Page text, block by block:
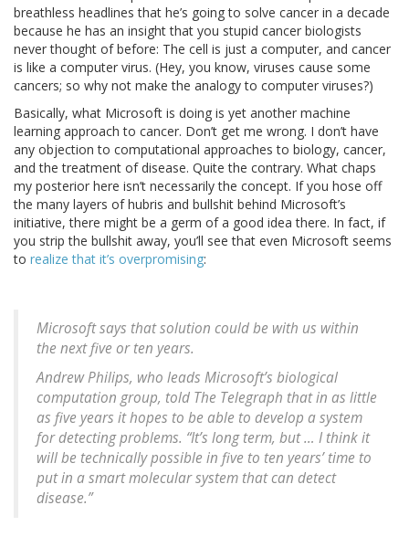
breathless headlines that he’s going to solve cancer in a decade
because he has an insight that you stupid cancer biologists
never thought of before: The cell is just a computer, and cancer
is like a computer virus. (Hey, you know, viruses cause some
cancers; so why not make the analogy to computer viruses?)
Basically, what Microsoft is doing is yet another machine
learning approach to cancer. Don’t get me wrong. I don’t have
any objection to computational approaches to biology, cancer,
and the treatment of disease. Quite the contrary. What chaps
my posterior here isn’t necessarily the concept. If you hose off
the many layers of hubris and bullshit behind Microsoft’s
initiative, there might be a germ of a good idea there. In fact, if
you strip the bullshit away, you’ll see that even Microsoft seems
to realize that it’s overpromising:
Microsoft says that solution could be with us within
the next five or ten years.
Andrew Philips, who leads Microsoft’s biological
computation group, told The Telegraph that in as little
as five years it hopes to be able to develop a system
for detecting problems. “It’s long term, but … I think it
will be technically possible in five to ten years’ time to
put in a smart molecular system that can detect
disease.”